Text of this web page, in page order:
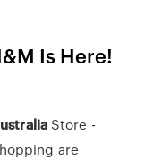
Is Here!
Store -
are